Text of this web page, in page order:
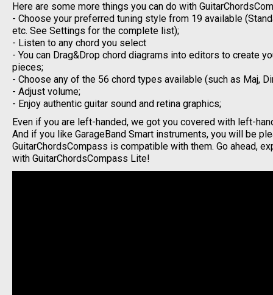
Here are some more things you can do with
- Choose your preferred tuning style from 19 available
etc. See Settings for the complete list);
- Listen to any chord you select
- You can Drag&Drop chord diagrams into editors to create
pieces;
- Choose any of the 56 chord types available (such as Maj,
- Adjust volume;
- Enjoy authentic guitar sound and retina graphics;
Even if you are left-handed, we got you covered with left-
And if you like GarageBand Smart instruments, you will be
GuitarChordsCompass is compatible with them. Go ahead,
with GuitarChordsCompass Lite!